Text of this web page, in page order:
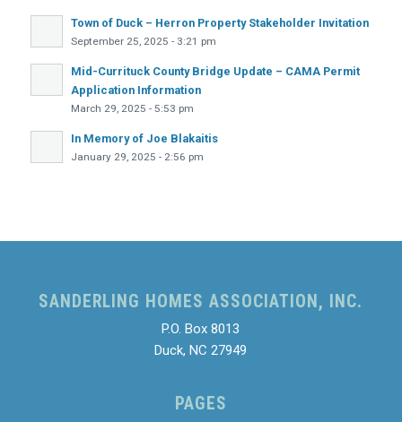
Town of Duck – Herron Property Stakeholder Invitation
September 25, 2025 - 3:21 pm
Mid-Currituck County Bridge Update – CAMA Permit
Application Information
March 29, 2025 - 5:53 pm
In Memory of Joe Blakaitis
January 29, 2025 - 2:56 pm
SANDERLING HOMES ASSOCIATION, INC.
P.O. Box 8013
Duck, NC 27949
PAGES